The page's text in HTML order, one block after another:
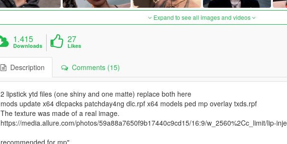
Expand to see all images and videos
1.415
Downloads
27
Likes
Description Comments (15)
2 lipstick ytd files (one shiny and one matte) replace both here
mods update x64 dlcpacks patchday4ng dlc.rpf x64 models ped mp overlay txds.rpf
The texture was made of a real image.
https://media.allure.com/photos/59a88a7650f9b17440c9cd15/16:9/w_2560%2Cc_limit/lip-